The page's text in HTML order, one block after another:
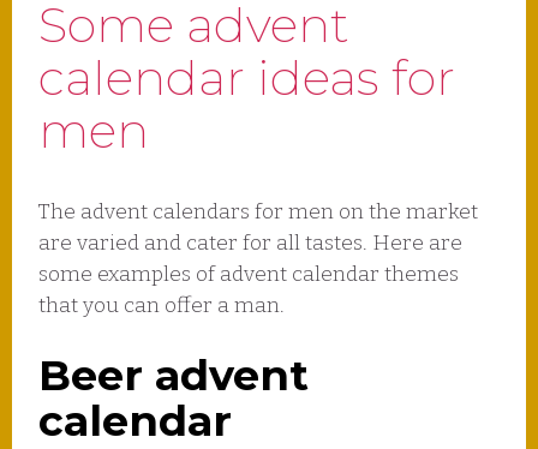
Some advent
calendar ideas for
men
The advent calendars for men on the market
are varied and cater for all tastes. Here are
some examples of advent calendar themes
that you can offer a man.
Beer advent
calendar